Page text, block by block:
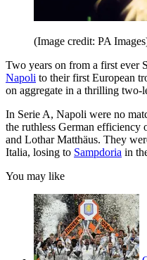
(Image credit: PA
Two years on from a first ever
Napoli to their first European
on aggregate in a thrilling two-
In Serie A, Napoli were no
the ruthless German efficiency
and Lothar Matthäus. They
Italia, losing to Sampdoria in
You may like